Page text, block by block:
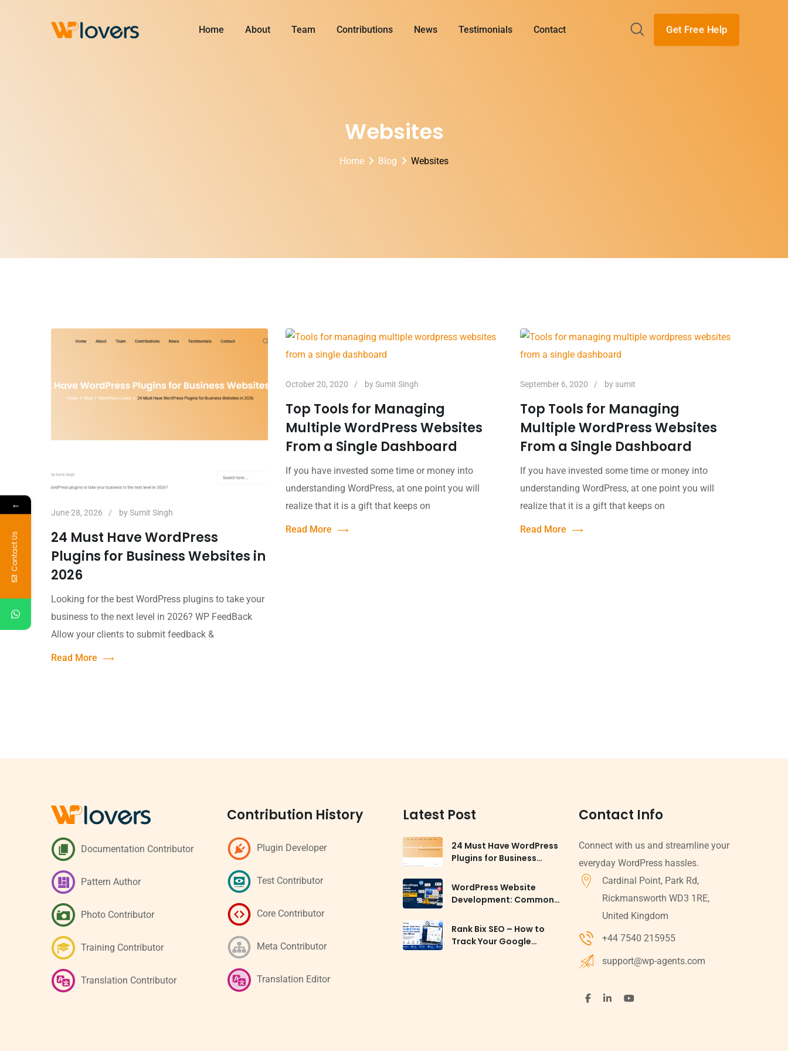
Home About Team Contributions News Testimonials Contact Get Free Help
Websites
Home Blog Websites
June 28, 2026 bySumit Singh
24 Must Have WordPress
Plugins for Business Websites in
2026
Looking for the best WordPress plugins to take your
business to the next level in 2026? WP FeedBack
Allow your clients to submit feedback &
Read More
October 20, 2020 bySumit Singh
Top Tools for Managing
Multiple WordPress Websites
From a Single Dashboard
If you have invested some time or money into
understanding WordPress, at one point you will
realize that it is a gift that keeps on
Read More
September 6, 2020 by sumit
Top Tools for Managing
Multiple WordPress Websites
From a Single Dashboard
If you have invested some time or money into
understanding WordPress, at one point you will
realize that it is a gift that keeps on
Read More
Documentation Contributor
Pattern Author
Photo Contributor
Training Contributor
Translation Contributor
Contribution History
Plugin Developer
Test Contributor
Core Contributor
Meta Contributor
Translation Editor
Latest Post
24 Must Have WordPress
Plugins for Business
WordPress Website
Development: Common
Rank Bix SEO – How to
Track Your Google
Contact Info
Connect with us and streamline your
everyday WordPress hassles.
Cardinal Point, Park Rd,
Rickmansworth WD3 1RE,
United Kingdom
+44 7540 215955
support@wp-agents.com
←
Contact Us